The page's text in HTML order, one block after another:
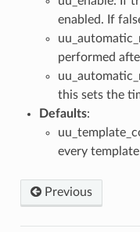
enabled. If
performed
this sets the
Defaults:
every
Previous